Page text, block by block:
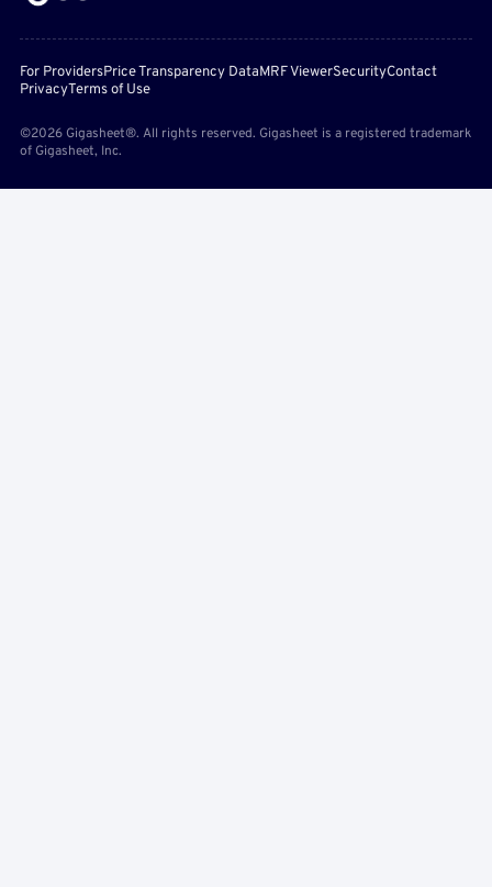
For ProvidersPrice Transparency DataMRF ViewerSecurityContact
PrivacyTerms of Use
©2026 Gigasheet®. All rights reserved. Gigasheet is a registered trademark
of Gigasheet, Inc.